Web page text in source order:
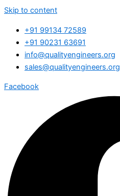
Skip to content
+91 99134 72589
+91 90231 63691
info@qualityengineers.org
sales@qualityengineers.org
Facebook